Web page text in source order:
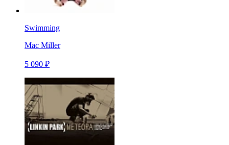
Swimming
Mac Miller
5 090 ₽